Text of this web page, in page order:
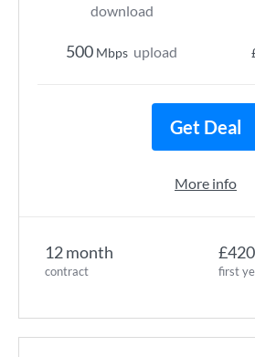
12 month
contract first
download
500 Mbps upload
Get Deal
More info